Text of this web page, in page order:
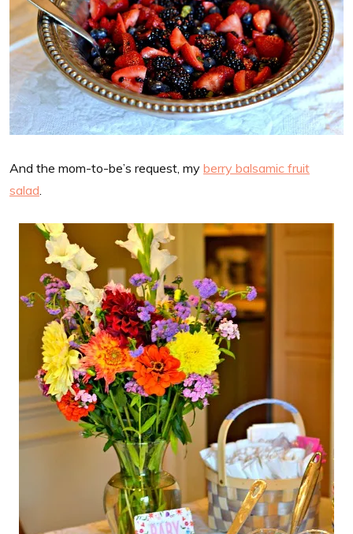
And the mom-to-be’s request, my berry balsamic fruit
salad